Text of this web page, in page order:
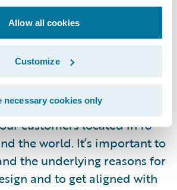
Allow all cookies
Customize
necessary cookies only
make sure that a company
package maximizes the
package. Many hours
programming go into
package, and if you
package, it was
customers located in 16
the world. It’s important to
the underlying reasons for
and to get aligned with